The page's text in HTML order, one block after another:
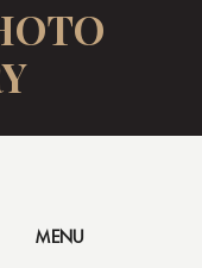
MENU